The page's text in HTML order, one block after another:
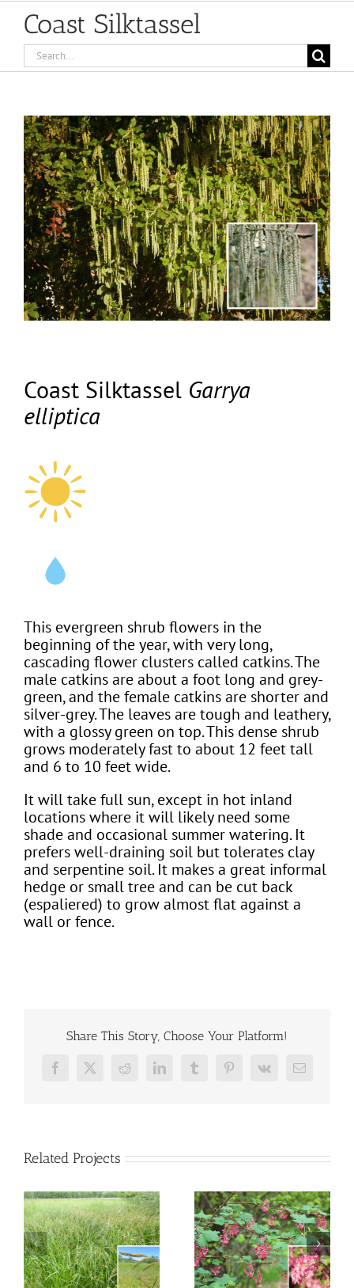
Coast Silktassel
Search
for:
View
Larger
Image
Coast SilktasselGarrya
elliptica
This evergreen shrub flowers in the
beginning of the year, with very long,
cascading flower clusters called catkins. The
male catkins are about a foot long and grey-
green, and the female catkins are shorter and
silver-grey. The leaves are tough and leathery,
with a glossy green on top. This dense shrub
grows moderately fast to about 12 feet tall
and 6 to 10 feet wide.
It will take full sun, except in hot inland
locations where it will likely need some
shade and occasional summer watering. It
prefers well-draining soil but tolerates clay
and serpentine soil. It makes a great informal
hedge or small tree and can be cut back
(espaliered) to grow almost flat against a
wall or fence.
Share This Story, Choose Your Platform!
Facebook
X RedditLinkedInTumblrPinterest
Vk Email
Related Projects
Red Flowering
Currant
Creek Dogwood